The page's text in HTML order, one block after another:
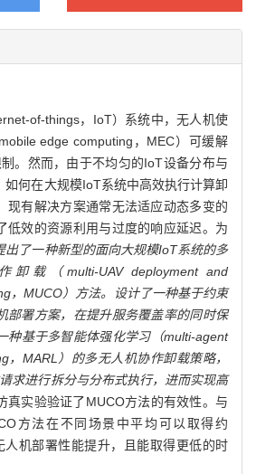
of-things，IoT）系统中，无人机使
edge computing，MEC）可缓解
。然而，由于不均匀的IoT设备分布与
如何在大规模IoT系统中高效执行计算卸
现有解决方案通常无法适应动态多变的
低效的资源利用与过度的响应延迟。为
出了一种新型的面向大规模IoT系统的多
载（multi-UAV deployment and
，MUCO）方法。设计了一种基于约束
部署方案，在提升服务覆盖率的同时保
种基于多智能体强化学习（multi-agent
，MARL）的多无人机协作卸载策略，
求进行拆分与分布式执行，进而实现高
真实验验证了MUCO方法的有效性。与
方法在不同场景中平均可以取得约
人机部署性能提升，且能取得更低的时